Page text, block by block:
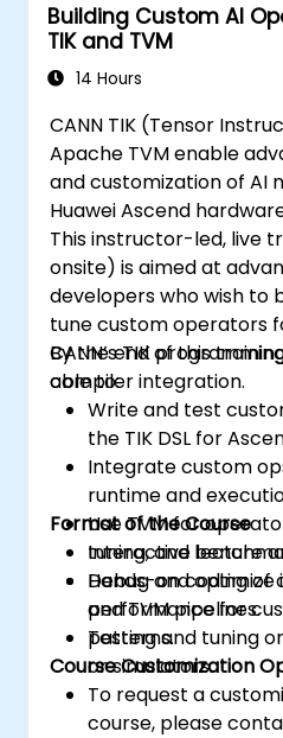
Building Custom AI
TIK and TVM
14 Hours
CANN TIK (Tensor
Apache TVM enable
and customization of AI
Huawei Ascend
This instructor-led, live
onsite) is aimed at
developers who wish to
tune custom operators
CANN’s TIK
compiler integration.
By the end of this
able to:
Write and test
the TIK DSL for
Integrate custom
runtime and
Use TVM for
tuning, and
Debug and
performance for
patterns.
Format of the Course
Interactive lecture
Hands-on coding of
and TVM pipelines.
Testing and tuning
or simulators.
Course Customization
To request a
course, please